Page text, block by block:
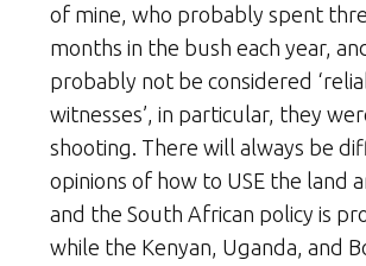
of mine, who probably spent
months in the bush each year,
probably not be considered
witnesses’, in particular, they
shooting. There will always be
opinions of how to USE the land
and the South African policy is
while the Kenyan, Uganda, and